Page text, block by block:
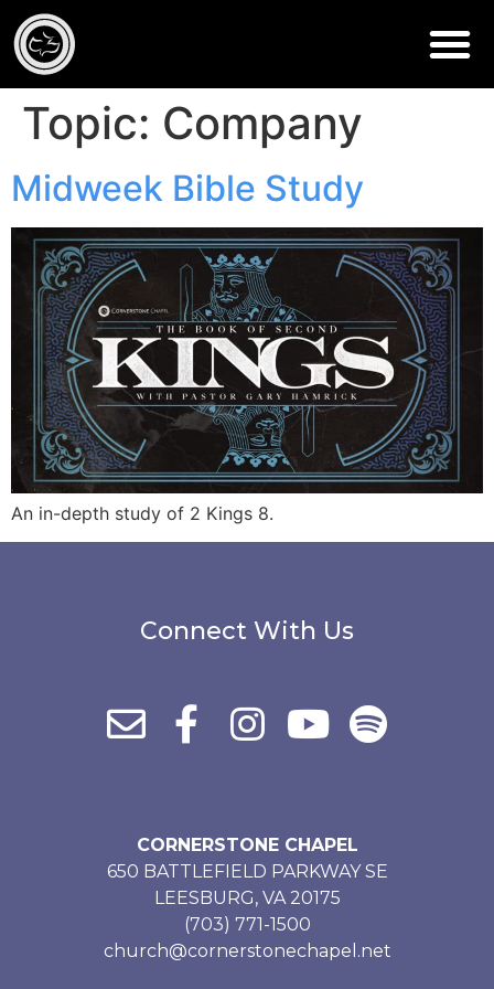
Topic: Company
Midweek Bible Study
An in-depth study of 2 Kings 8.
Connect With Us
CORNERSTONE CHAPEL
650 BATTLEFIELD PARKWAY SE
LEESBURG, VA 20175
(703) 771-1500
church@cornerstonechapel.net